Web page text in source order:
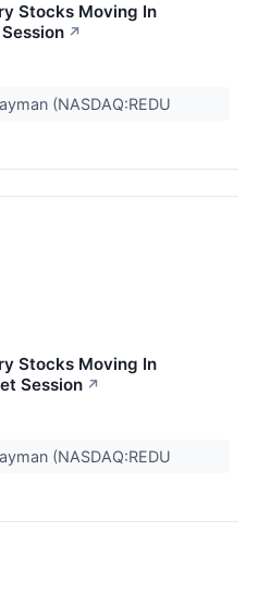
Stocks Moving In
↗
(NASDAQ:REDU
Stocks Moving In
Session ↗
(NASDAQ:REDU